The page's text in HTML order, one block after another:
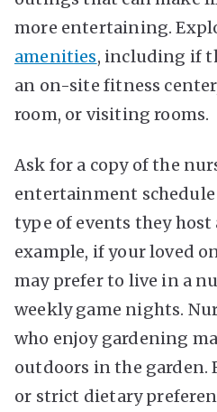
more entertaining.
amenities, including if
an on-site fitness
room, or visiting rooms.
Ask for a copy of the
entertainment
type of events they host
example, if your loved
may prefer to live in a
weekly game nights.
who enjoy gardening
outdoors in the garden.
or strict dietary